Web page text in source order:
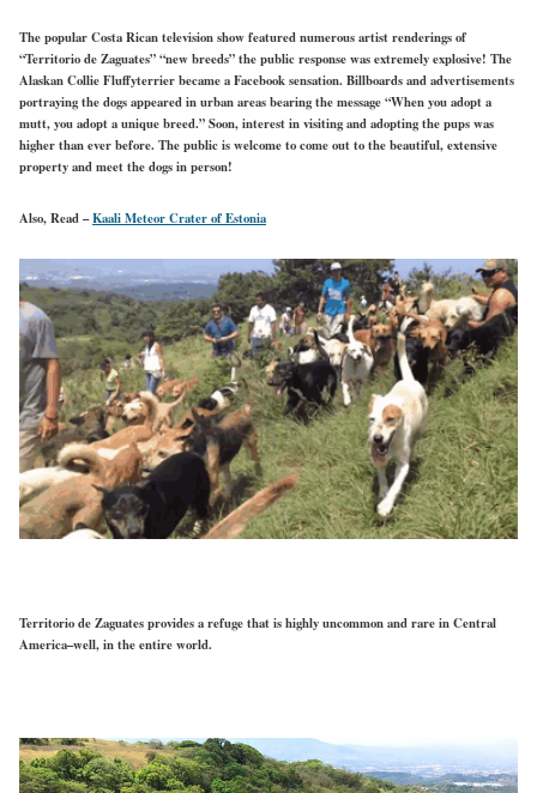
The popular Costa Rican television show featured numerous artist renderings of
“Territorio de Zaguates” “new breeds” the public response was extremely explosive! The
Alaskan Collie Fluffyterrier became a Facebook sensation. Billboards and advertisements
portraying the dogs appeared in urban areas bearing the message “When you adopt a
mutt, you adopt a unique breed.” Soon, interest in visiting and adopting the pups was
higher than ever before. The public is welcome to come out to the beautiful, extensive
property and meet the dogs in person!
Also, Read –Kaali Meteor Crater of Estonia
Territorio de Zaguates provides a refuge that is highly uncommon and rare in Central
America–well, in the entire world.